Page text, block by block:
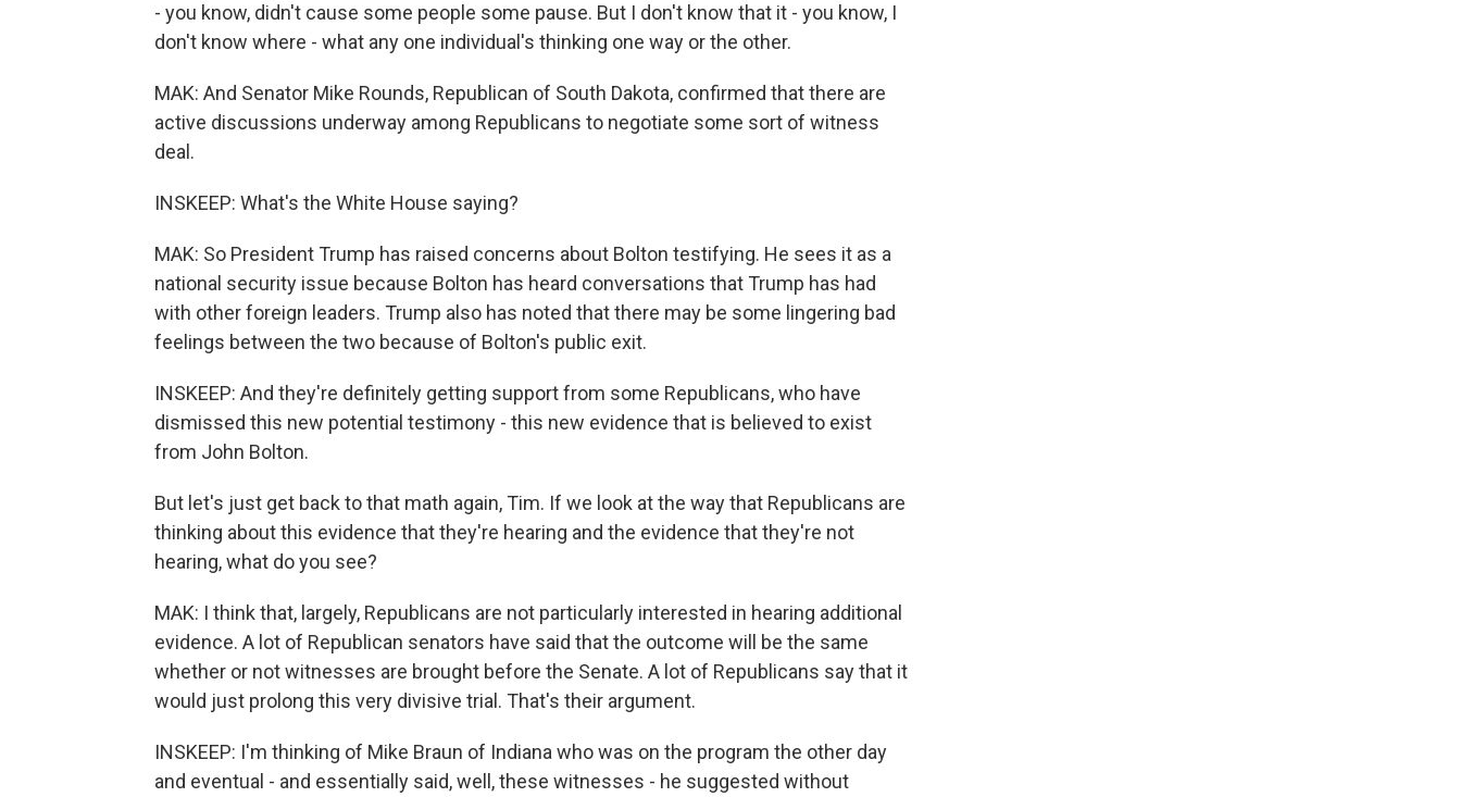
- you know, didn't cause some people some pause. But I don't know that it - you know, I
don't know where - what any one individual's thinking one way or the other.
MAK: And Senator Mike Rounds, Republican of South Dakota, confirmed that there are
active discussions underway among Republicans to negotiate some sort of witness
deal.
INSKEEP: What's the White House saying?
MAK: So President Trump has raised concerns about Bolton testifying. He sees it as a
national security issue because Bolton has heard conversations that Trump has had
with other foreign leaders. Trump also has noted that there may be some lingering bad
feelings between the two because of Bolton's public exit.
INSKEEP: And they're definitely getting support from some Republicans, who have
dismissed this new potential testimony - this new evidence that is believed to exist
from John Bolton.
But let's just get back to that math again, Tim. If we look at the way that Republicans are
thinking about this evidence that they're hearing and the evidence that they're not
hearing, what do you see?
MAK: I think that, largely, Republicans are not particularly interested in hearing additional
evidence. A lot of Republican senators have said that the outcome will be the same
whether or not witnesses are brought before the Senate. A lot of Republicans say that it
would just prolong this very divisive trial. That's their argument.
INSKEEP: I'm thinking of Mike Braun of Indiana who was on the program the other day
and eventual - and essentially said, well, these witnesses - he suggested without